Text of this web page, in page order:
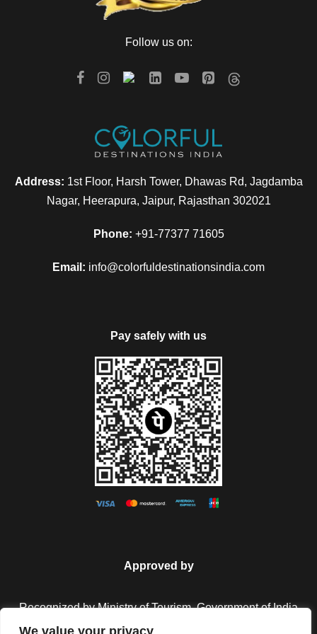
We value your privacy
Manali to Chandigarh
hotel. Now, proceed for a half day local sightseeing tour of
Manali. And then drive to Chandigarh for your onward
Map
Follow us on:
Address: 1st Floor, Harsh Tower, Dhawas Rd, Jagdamba
Nagar, Heerapura, Jaipur, Rajasthan 302021
Phone: +91-77377 71605
Email: info@colorfuldestinationsindia.com
Pay safely with us
Approved by
Recognized by Ministry of Tourism, Government of India.